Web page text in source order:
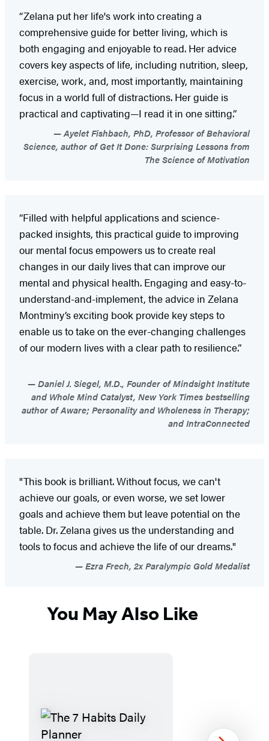
“Zelana put her life's work into creating a
comprehensive guide for better living, which is
both engaging and enjoyable to read. Her advice
covers key aspects of life, including nutrition, sleep,
exercise, work, and, most importantly, maintaining
focus in a world full of distractions. Her guide is
practical and captivating—I read it in one sitting.”
Ayelet Fishbach, PhD, Professor of Behavioral
Science, author of Get It Done: Surprising Lessons from
The Science of Motivation
“Filled with helpful applications and science-
packed insights, this practical guide to improving
our mental focus empowers us to create real
changes in our daily lives that can improve our
mental and physical health. Engaging and easy-to-
understand-and-implement, the advice in Zelana
Montminy’s exciting book provide key steps to
enable us to take on the ever-changing challenges
of our modern lives with a clear path to resilience.”
Daniel J. Siegel, M.D., Founder of Mindsight Institute
and Whole Mind Catalyst, New York Times bestselling
author of Aware; Personality and Wholeness in Therapy;
and IntraConnected
"This book is brilliant. Without focus, we can't
achieve our goals, or even worse, we set lower
goals and achieve them but leave potential on the
table. Dr. Zelana gives us the understanding and
tools to focus and achieve the life of our dreams."
Ezra Frech, 2x Paralympic Gold Medalist
You May Also Like